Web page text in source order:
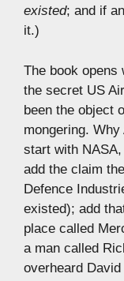
existed; and if
it.)
The book opens
the secret US
been the object
mongering.
start with
add the claim
Defence
existed); add
place called
a man called
overheard